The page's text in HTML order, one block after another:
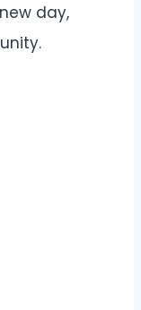
day,